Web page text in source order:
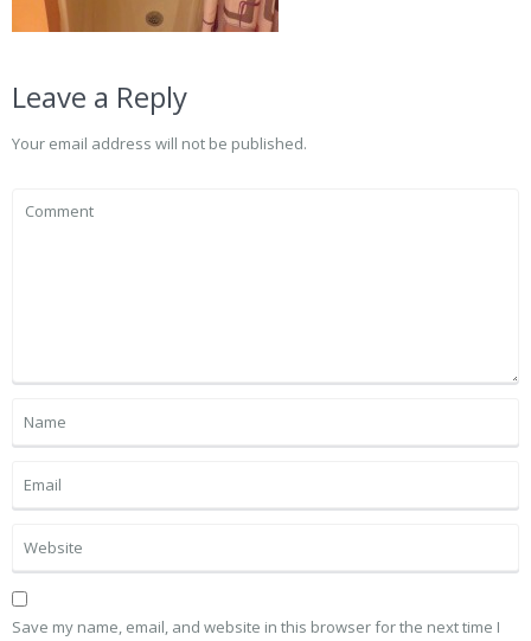
Leave a Reply
Your email address will not be published.
Save my name, email, and website in this browser for the next time I